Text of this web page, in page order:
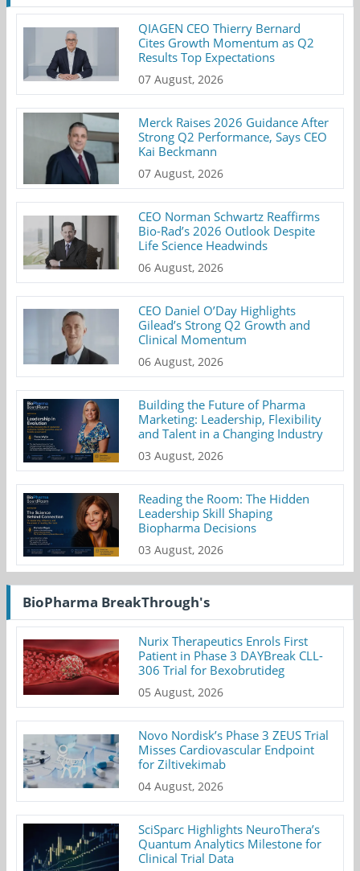
QIAGEN CEO Thierry Bernard
Cites Growth Momentum as Q2
Results Top Expectations
07 August, 2026
Merck Raises 2026 Guidance After
Strong Q2 Performance, Says CEO
Kai Beckmann
07 August, 2026
CEO Norman Schwartz Reaffirms
Bio-Rad’s 2026 Outlook Despite
Life Science Headwinds
06 August, 2026
CEO Daniel O’Day Highlights
Gilead’s Strong Q2 Growth and
Clinical Momentum
06 August, 2026
Building the Future of Pharma
Marketing: Leadership, Flexibility
and Talent in a Changing Industry
03 August, 2026
Reading the Room: The Hidden
Leadership Skill Shaping
Biopharma Decisions
03 August, 2026
BioPharma BreakThrough's
Nurix Therapeutics Enrols First
Patient in Phase 3 DAYBreak CLL-
306 Trial for Bexobrutideg
05 August, 2026
Novo Nordisk’s Phase 3 ZEUS Trial
Misses Cardiovascular Endpoint
for Ziltivekimab
04 August, 2026
SciSparc Highlights NeuroThera’s
Quantum Analytics Milestone for
Clinical Trial Data